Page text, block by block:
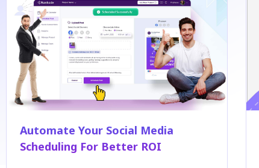
Automate Your Social Media
Scheduling For Better ROI